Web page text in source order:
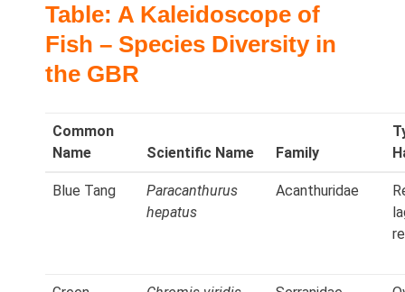
Table: A Kaleidoscope of
Fish – Species Diversity in
the GBR
Common
Name
Scientific Name Family
Blue Tang
Paracanthurus
hepatus
Acanthuridae